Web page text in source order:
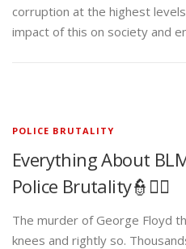
corruption at the highest
impact of this on society and
POLICE BRUTALITY
Everything About
Police Brutality👮✊🏾
The murder of George Floyd
knees and rightly so.